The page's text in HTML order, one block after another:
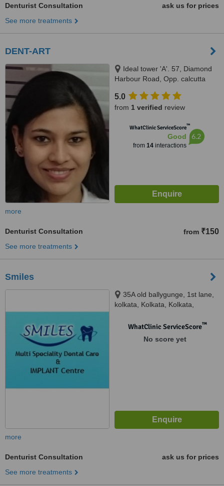
Denturist Consultation
ask us for prices
See more treatments
DENT-ART
Ideal tower 'A'. 57, Diamond
Harbour Road, Opp. calcutta
700023
5.0
from 1 verified review
WhatClinic ServiceScore™
Good
from 14interactions
6.2
more
Denturist Consultation from ₹150
See more treatments
Smiles
35A old ballygunge, 1st lane,
kolkata, Kolkata, Kolkata,
WhatClinic ServiceScore™
No score yet
more
Denturist Consultation
ask us for prices
See more treatments